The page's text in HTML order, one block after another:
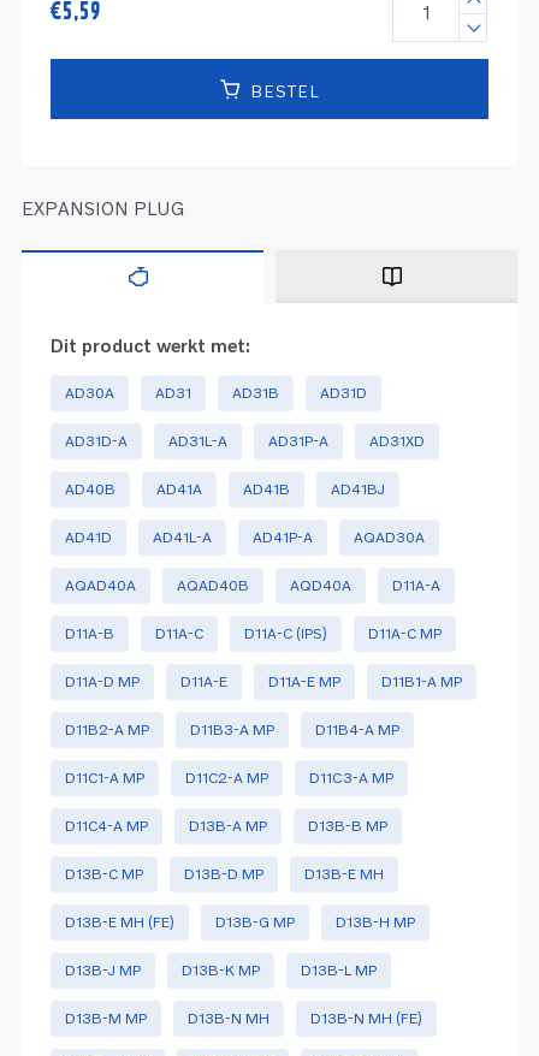
€5,59
BESTEL
EXPANSION PLUG
Dit product werkt met:
AD30A AD31 AD31B AD31D
AD31D-A AD31L-A AD31P-A AD31XD
AD40B AD41A AD41B AD41BJ
AD41D AD41L-A AD41P-A AQAD30A
AQAD40A AQAD40B AQD40A D11A-A
D11A-B D11A-C D11A-C (IPS) D11A-C MP
D11A-D MP D11A-E D11A-E MP D11B1-A MP
D11B2-A MP D11B3-A MP D11B4-A MP
D11C1-A MP D11C2-A MP D11C3-A MP
D11C4-A MP D13B-A MP D13B-B MP
D13B-C MP D13B-D MP D13B-E MH
D13B-E MH (FE) D13B-G MP D13B-H MP
D13B-J MP D13B-K MP D13B-L MP
D13B-M MP D13B-N MH D13B-N MH (FE)